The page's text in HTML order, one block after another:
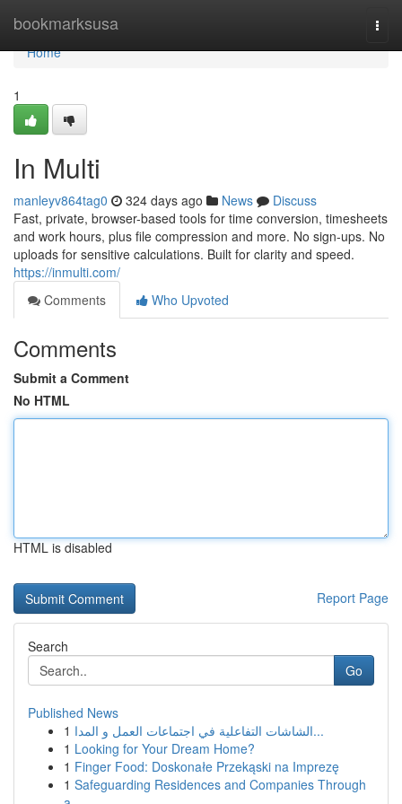
bookmarksusa
Home
Home
1
In Multi
manleyv864tag0 324 days ago News
Discuss
Fast, private, browser-based tools for time conversion, timesheets
and work hours, plus file compression and more. No sign-ups. No
uploads for sensitive calculations. Built for clarity and speed.
https://inmulti.com/
Comments
Who Upvoted
Comments
Submit a Comment
No HTML
HTML is disabled
Report Page
Search
Go
Published News
1
الشاشات التفاعلية في اجتماعات العمل و المدا...
1 Looking for Your Dream Home?
1 Finger Food: Doskonałe Przekąski na Imprezę
1 Safeguarding Residences and Companies Through